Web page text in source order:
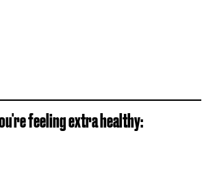
feeling extra healthy: